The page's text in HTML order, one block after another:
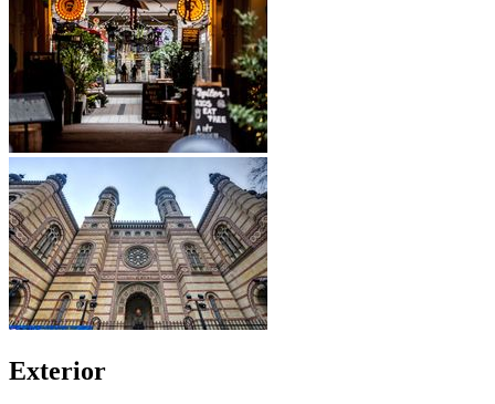
Exterior